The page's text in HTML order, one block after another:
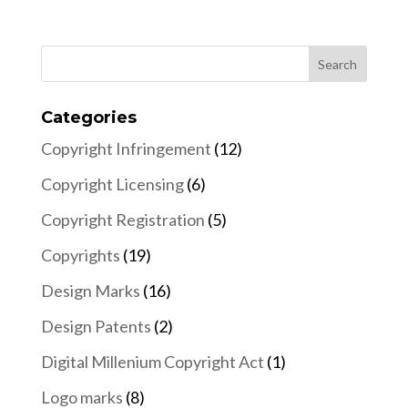
Categories
Copyright Infringement (12)
Copyright Licensing(6)
Copyright Registration (5)
Copyrights (19)
Design Marks (16)
Design Patents (2)
Digital Millenium Copyright Act (1)
Logo marks (8)